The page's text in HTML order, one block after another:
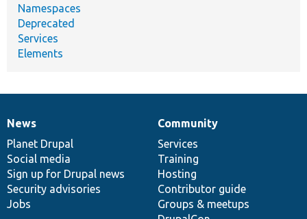
Namespaces
Deprecated
Services
Elements
News
items
News
Planet Drupal
Social media
Sign up for Drupal news
Security advisories
Jobs
Our
community
Community
Services
Training
Hosting
Contributor guide
Groups & meetups
Documentation
Drupal
code
base
Governance
of
community